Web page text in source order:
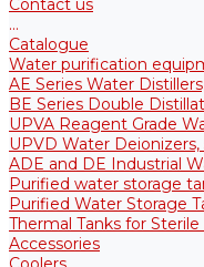
Contact us
...
Catalogue
Water purification
AE Series Water
BE Series Double
UPVA Reagent Grade
UPVD Water Deionizers,
ADE and DE Industrial
Purified water storage
Purified Water Storage
Thermal Tanks for
Accessories